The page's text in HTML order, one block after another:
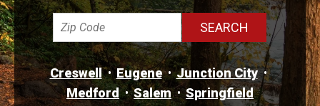
Creswell Eugene
Junction City
Medford
Salem Springfield